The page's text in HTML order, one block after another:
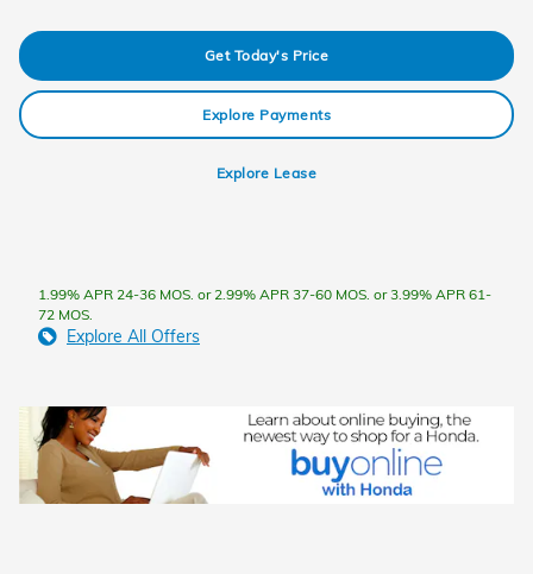
Get Today's Price
Explore Payments
Explore Lease
1.99% APR 24-36 MOS. or 2.99% APR 37-60 MOS. or 3.99% APR 61-
72 MOS.
Explore All Offers